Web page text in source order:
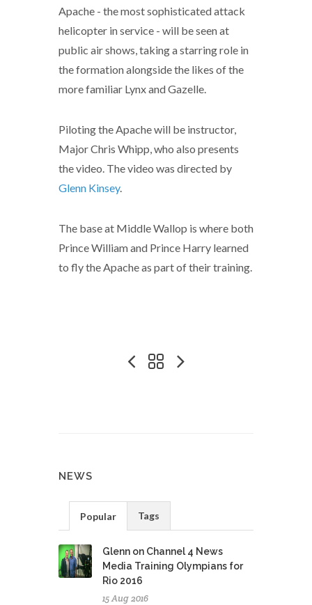
Apache - the most sophisticated attack
helicopter in service - will be seen at
public air shows, taking a starring role in
the formation alongside the likes of the
more familiar Lynx and Gazelle.
Piloting the Apache will be instructor,
Major Chris Whipp, who also presents
the video. The video was directed by
Glenn Kinsey.
The base at Middle Wallop is where both
Prince William and Prince Harry learned
to fly the Apache as part of their training.
NEWS
Popular Tags
Glenn on Channel 4 News
Media Training Olympians for
Rio 2016
15 Aug 2016